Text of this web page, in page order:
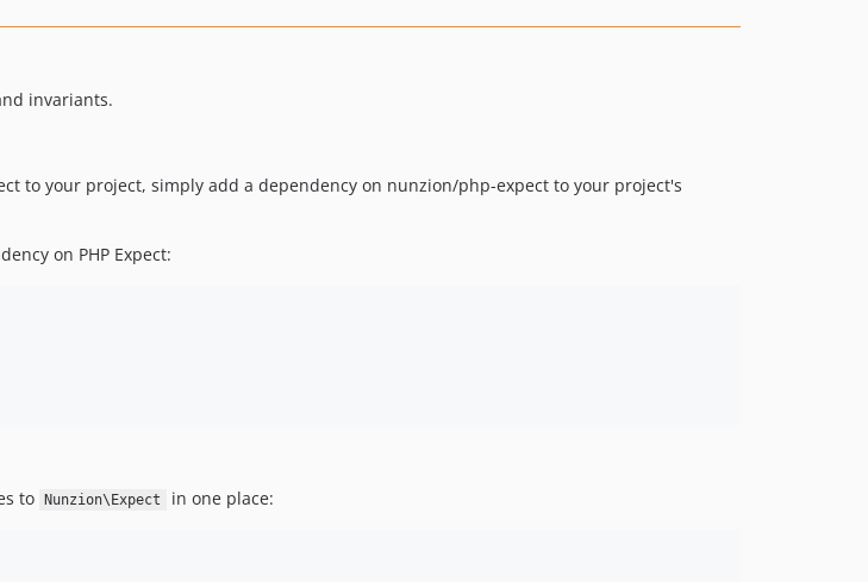
invariants.
to your project, simply add a dependency on nunzion/php-expect to your project's
on PHP Expect:
to Nunzion\Expect in one place: